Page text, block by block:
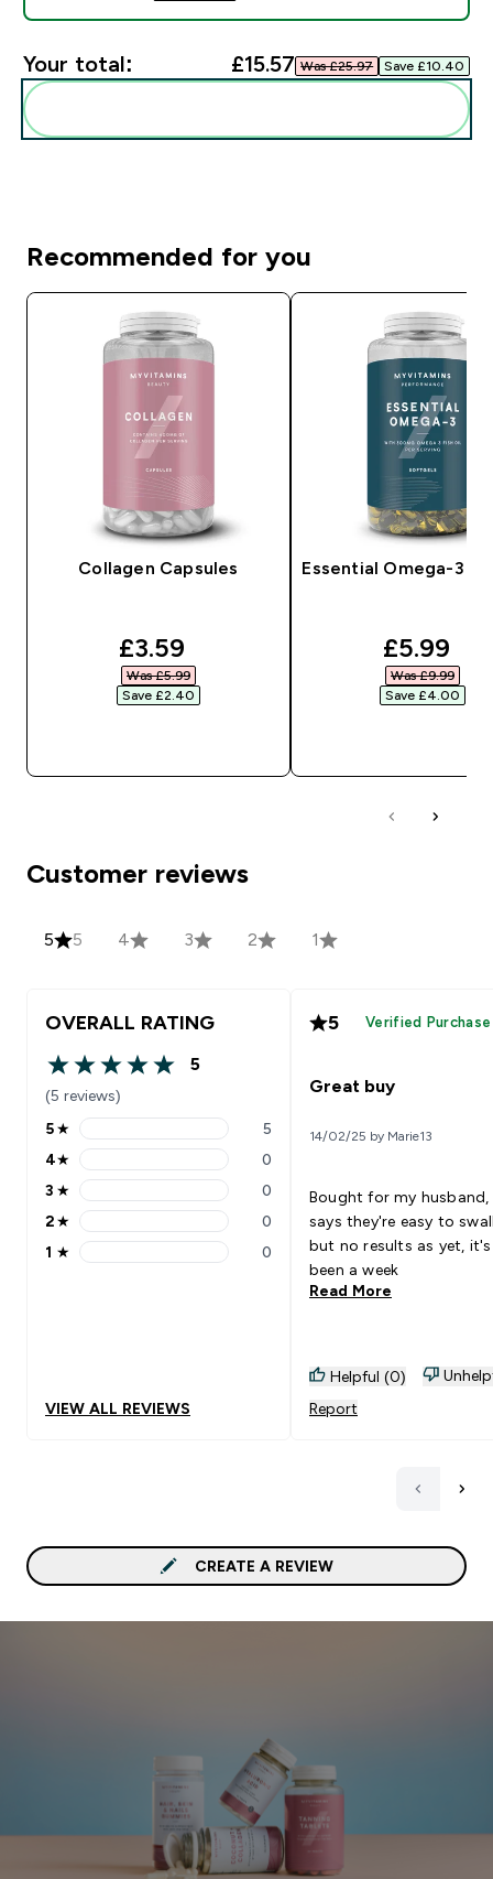
Your total: £15.57‎ Was £25.97‎ Save £10.40‎
Recommended for you
Collagen Capsules
discounted price
£3.59‎
Was £5.99‎
Save £2.40‎
Essential Omega-3
£5.99‎
Was £9.99‎
Save £4.00‎
Customer reviews
5 5 4 3 2 1
OVERALL RATING
5 out of 5 stars
5
(5 reviews)
5 stars rating 5 reviews
5★ 5
4 stars rating 0 reviews
4★ 0
3 stars rating 0 reviews
3 ★ 0
2 stars rating 0 reviews
2★ 0
1 stars rating 0 reviews
1 ★ 0
VIEW ALL REVIEWS
5 Verified Purchase
Great buy
14/02/25 by Marie13
Bought for my husband,
says they're easy to
but no results as yet,
been a week
Read More
Helpful (0)
Report
CREATE A REVIEW